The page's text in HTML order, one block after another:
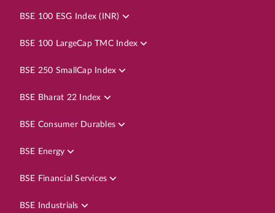
BSE 100 ESG Index (INR)
BSE 100 LargeCap TMC Index
BSE 250 SmallCap Index
BSE Bharat 22 Index
BSE Consumer Durables
BSE Energy
BSE Financial Services
BSE Industrials